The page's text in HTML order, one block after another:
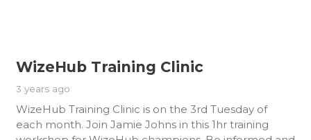
WizeHub Training Clinic
3 years ago
WizeHub Training Clinic is on the 3rd Tuesday of
each month. Join Jamie Johns in this 1hr training